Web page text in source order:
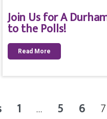
Join Us for A
to the Polls!
Read More
1 … 5 6 7